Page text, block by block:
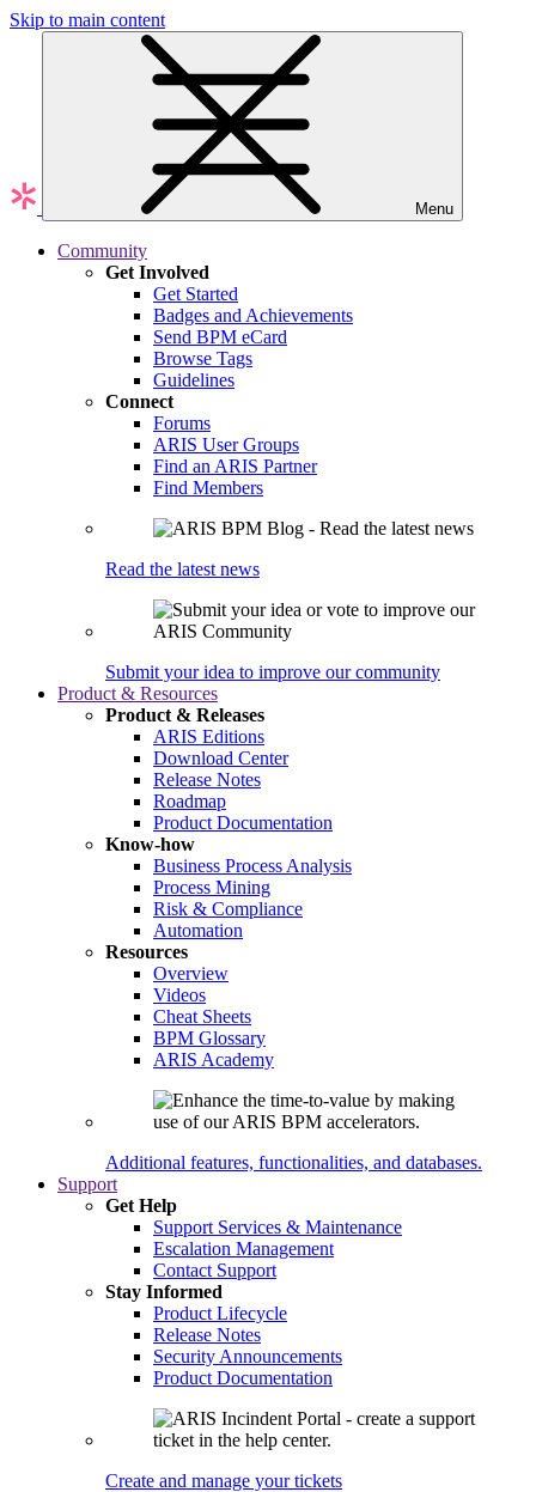
Skip to main content
Menu
Community
Get Involved
Get Started
Badges and Achievements
Send BPM eCard
Browse Tags
Guidelines
Connect
Forums
ARIS User Groups
Find an ARIS Partner
Find Members
Read the latest news
Submit your idea to improve our community
Product & Resources
Product & Releases
ARIS Editions
Download Center
Release Notes
Roadmap
Product Documentation
Know-how
Business Process Analysis
Process Mining
Risk & Compliance
Automation
Resources
Overview
Videos
Cheat Sheets
BPM Glossary
ARIS Academy
Additional features, functionalities, and databases.
Support
Get Help
Support Services & Maintenance
Escalation Management
Contact Support
Stay Informed
Product Lifecycle
Release Notes
Security Announcements
Product Documentation
Create and manage your tickets